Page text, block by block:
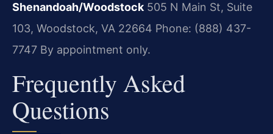
Shenandoah/Woodstock505 N Main St, Suite
103, Woodstock, VA 22664 Phone: (888) 437-
7747 By appointment only.
Frequently Asked
Questions